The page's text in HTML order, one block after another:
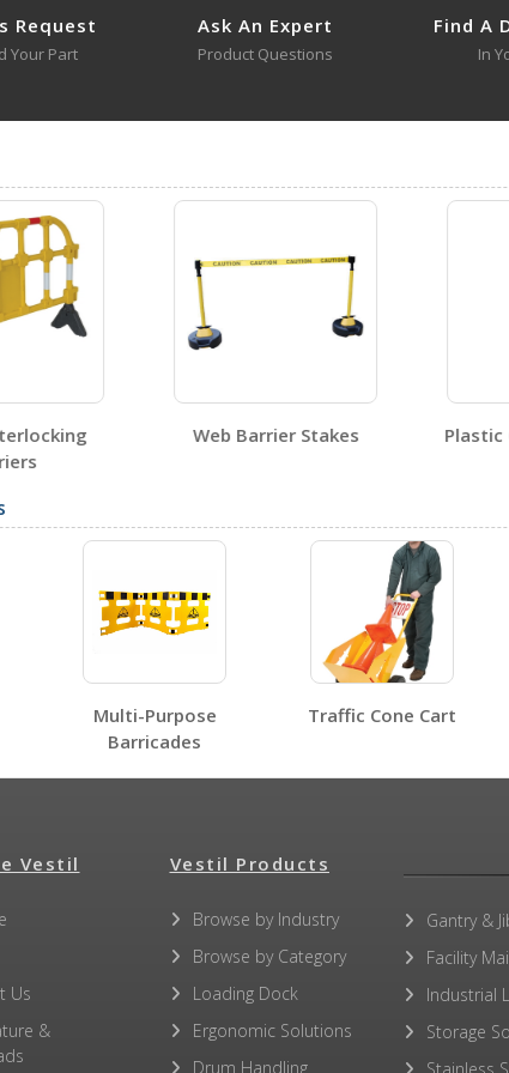
Open Certificate
No SDS sheets for this product family.
No label page PDFs for this product family.
Request
Your Part
Ask An Expert
Product Questions
Find A
In
Web Barrier Stakes Plastic
Multi-Purpose
Barricades
Traffic Cone Cart
Vestil
Us
&
Vestil Products
Browse by Industry
Browse by Category
Loading Dock
Ergonomic Solutions
Drum Handling
Gantry &
Facility
Industrial
Storage